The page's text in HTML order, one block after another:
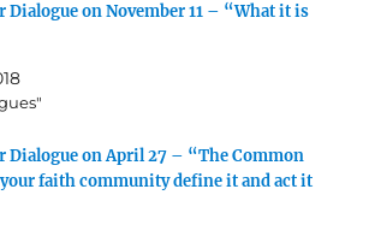
on November 11 – “What it is
on April 27 – “The Common
your faith community define it and act it